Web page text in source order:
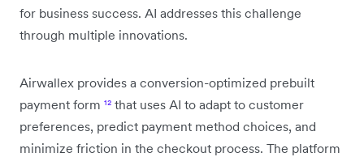
for business success. AI addresses this challenge
through multiple innovations.
Airwallex provides a conversion-optimized prebuilt
payment form ¹² that uses AI to adapt to customer
preferences, predict payment method choices, and
minimize friction in the checkout process. The platform